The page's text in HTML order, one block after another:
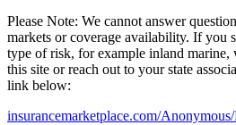
Please Note: We cannot answer
markets or coverage availability. If you
type of risk, for example inland marine,
this site or reach out to your state
link below:
insurancemarketplace.com/